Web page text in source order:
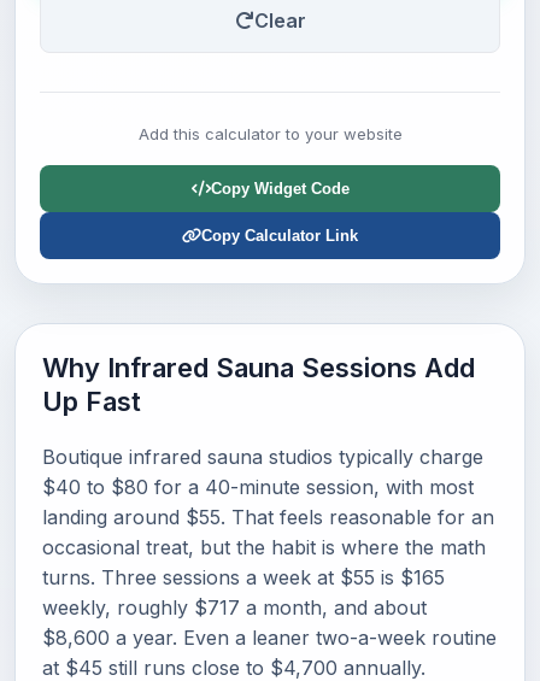
Clear
Add this calculator to your website
Copy Widget Code
Copy Calculator Link
Why Infrared Sauna Sessions Add
Up Fast
Boutique infrared sauna studios typically charge
$40 to $80 for a 40-minute session, with most
landing around $55. That feels reasonable for an
occasional treat, but the habit is where the math
turns. Three sessions a week at $55 is $165
weekly, roughly $717 a month, and about
$8,600 a year. Even a leaner two-a-week routine
at $45 still runs close to $4,700 annually.